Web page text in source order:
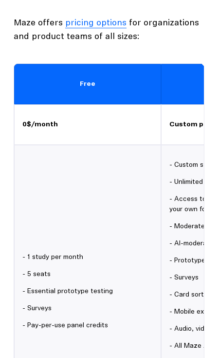
Maze offers pricing options for organizations
and product teams of all sizes:
Free
0$/month Custom
- 1 study per month
- 5 seats
- Essential prototype testing
- Surveys
- Pay-per-use panel credits
- Custom
- Unlimited
- Access to
your own for
- Moderated
- AI-
- Prototype
- Surveys
- Card sorting
- Mobile
- Audio, video
- All Maze AI